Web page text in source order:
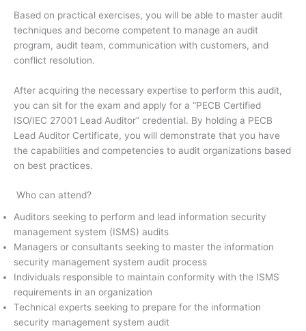
Based on practical exercises, you will be able to master audit
techniques and become competent to manage an audit
program, audit team, communication with customers, and
conflict resolution.
After acquiring the necessary expertise to perform this audit,
you can sit for the exam and apply for a “PECB Certified
ISO/IEC 27001 Lead Auditor” credential. By holding a PECB
Lead Auditor Certificate, you will demonstrate that you have
the capabilities and competencies to audit organizations based
on best practices.
Who can attend?
Auditors seeking to perform and lead information security
management system (ISMS) audits
Managers or consultants seeking to master the information
security management system audit process
Individuals responsible to maintain conformity with the ISMS
requirements in an organization
Technical experts seeking to prepare for the information
security management system audit